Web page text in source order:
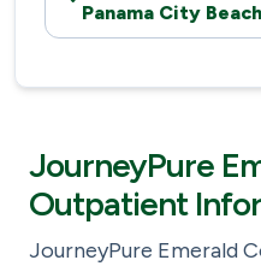
Panama City
JourneyPure
Outpatient
JourneyPure Emerald